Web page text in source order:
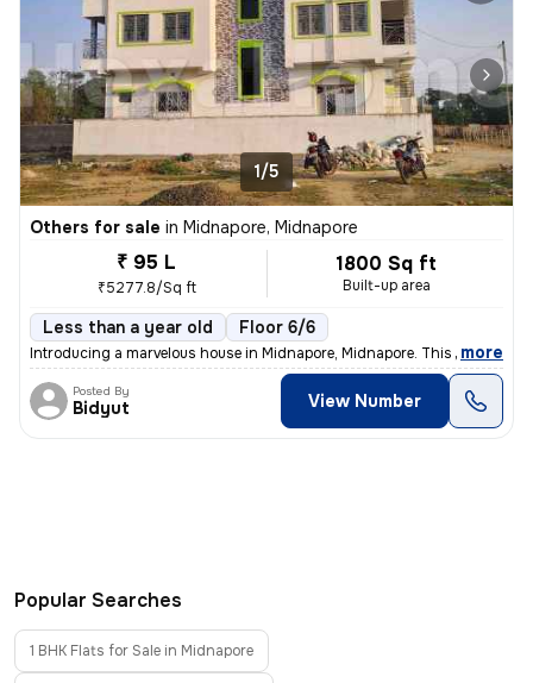
1/5
Others for sale in Midnapore, Midnapore
₹ 95 L
₹5277.8/Sq ft
1800 Sq ft
Built-up area
Less than a year old Floor 6/6
Introducing a marvelous house in Midnapore, Midnapore. This ready-to-
, more
Posted By
Bidyut View Number
Popular Searches
1 BHK Flats for Sale in Midnapore